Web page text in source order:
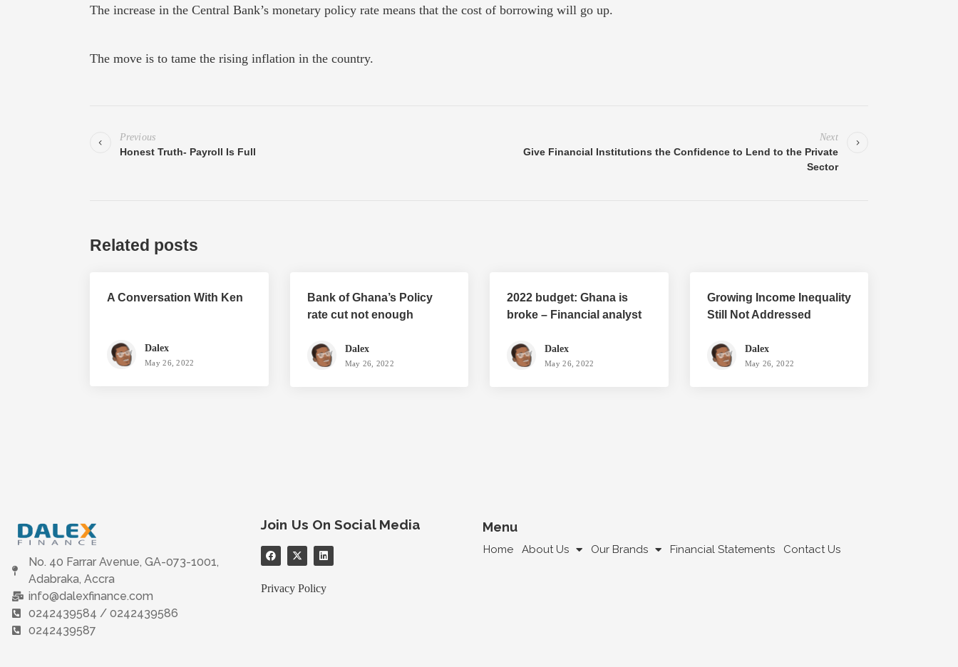
The increase in the Central Bank’s monetary policy rate means that the cost of borrowing will go up.
The move is to tame the rising inflation in the country.
Previous
Honest Truth- Payroll Is Full
Next
Give Financial Institutions the Confidence to Lend to the Private
Sector
Related posts
A Conversation With Ken
Dalex
May 26, 2022
Bank of Ghana’s Policy
rate cut not enough
Dalex
May 26, 2022
2022 budget: Ghana is
broke – Financial analyst
Dalex
May 26, 2022
Growing Income Inequality
Still Not Addressed
Dalex
May 26, 2022
No. 40 Farrar Avenue, GA-073-1001,
Adabraka, Accra
info@dalexfinance.com
0242439584 / 0242439586
0242439587
Join Us On Social Media
Privacy Policy
Menu
Home About Us Our Brands Financial Statements Contact Us